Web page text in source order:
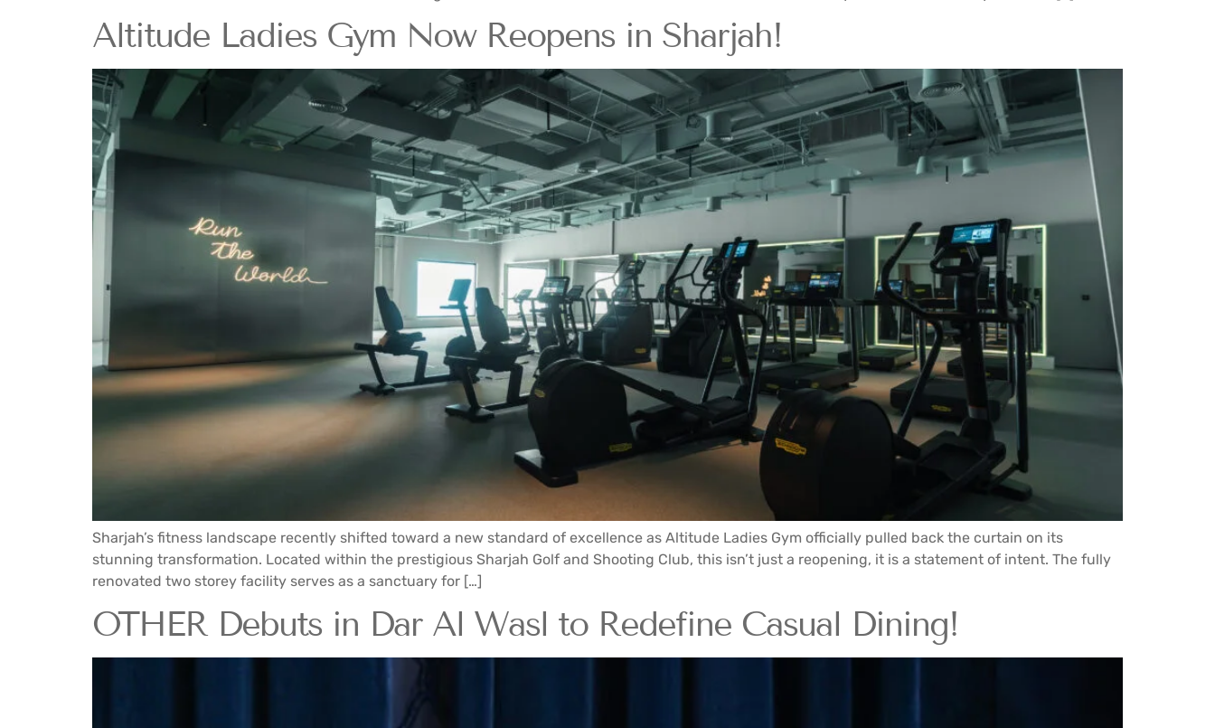
Altitude Ladies Gym Now Reopens in Sharjah!
Sharjah’s fitness landscape recently shifted toward a new standard of excellence as Altitude Ladies Gym officially pulled back the curtain on its
stunning transformation. Located within the prestigious Sharjah Golf and Shooting Club, this isn’t just a reopening, it is a statement of intent. The fully
renovated two storey facility serves as a sanctuary for […]
OTHER Debuts in Dar Al Wasl to Redefine Casual Dining!